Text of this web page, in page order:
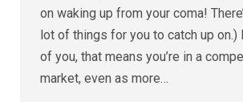
on waking up from your coma!
lot of things for you to catch up on.)
of you, that means you’re in a
market, even as more…